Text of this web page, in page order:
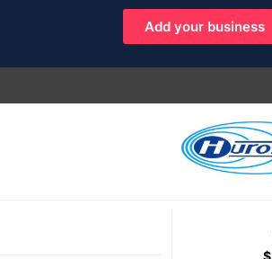
Add your business